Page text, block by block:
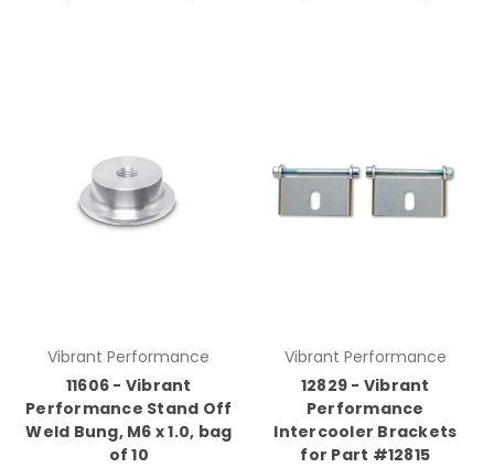
Vibrant Performance
11606 - Vibrant
Performance Stand Off
Weld Bung, M6 x 1.0, bag
of 10
Vibrant Performance
12829 - Vibrant
Performance
Intercooler Brackets
for Part #12815